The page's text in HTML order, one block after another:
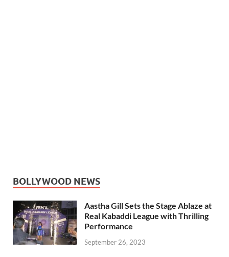
BOLLYWOOD NEWS
Aastha Gill Sets the Stage Ablaze at
Real Kabaddi League with Thrilling
Performance
September 26, 2023